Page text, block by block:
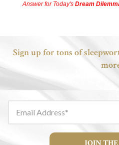
Answer for Today's Dream
Sign up for tons of
Email Address